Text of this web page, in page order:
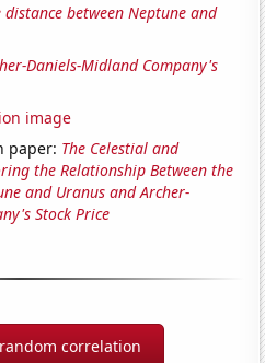
distance between Neptune and
Daniels-Midland Company's
image
paper: The Celestial and
the Relationship Between the
and Uranus and Archer-
Stock Price
correlation